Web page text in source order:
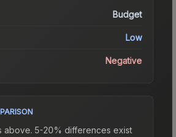
Budget
Low
Negative
above. 5-20% differences exist